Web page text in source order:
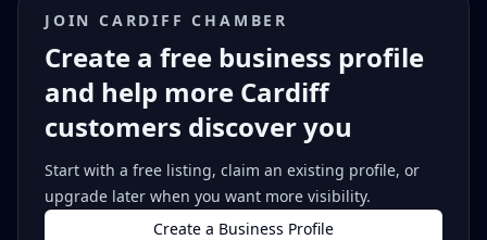
JOIN CARDIFF CHAMBER
Create a free business profile
and help more Cardiff
customers discover you
Start with a free listing, claim an existing profile, or
upgrade later when you want more visibility.
Create a Business Profile